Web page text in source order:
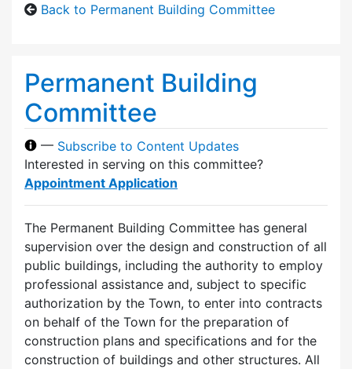
Back to Permanent Building Committee
Permanent Building
Committee
— Subscribe to Content Updates
Interested in serving on this committee?
Appointment Application
The Permanent Building Committee has general
supervision over the design and construction of all
public buildings, including the authority to employ
professional assistance and, subject to specific
authorization by the Town, to enter into contracts
on behalf of the Town for the preparation of
construction plans and specifications and for the
construction of buildings and other structures. All